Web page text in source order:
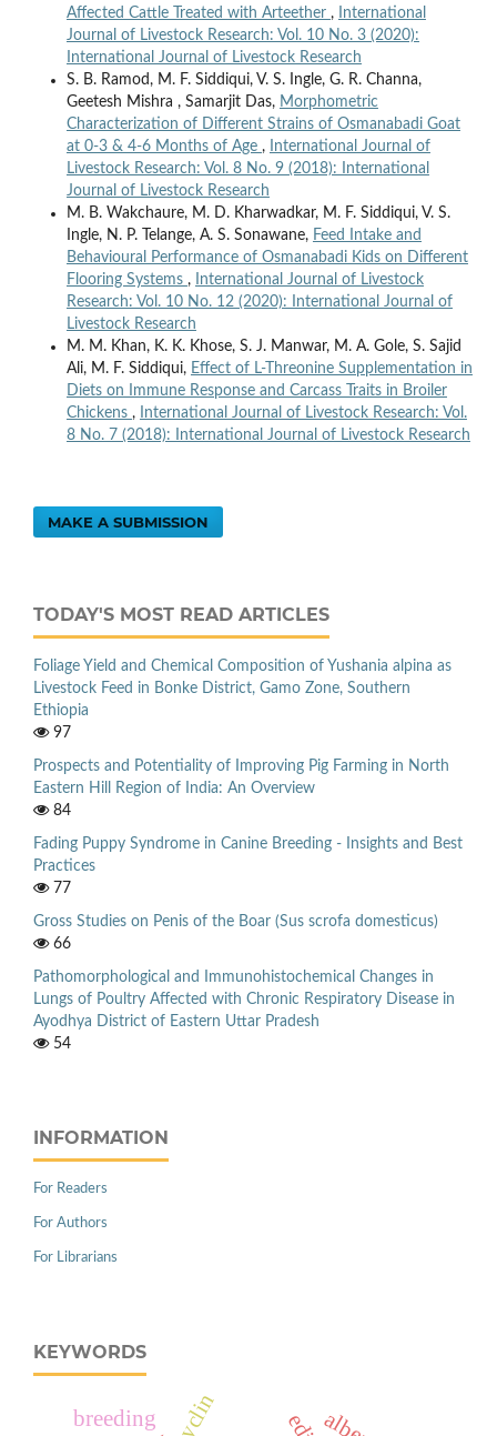
Affected Cattle Treated with Arteether ,
International
Journal of Livestock Research: Vol. 10 No. 3 (2020):
International Journal of Livestock Research
S. B. Ramod, M. F. Siddiqui, V. S. Ingle, G. R. Channa,
Geetesh Mishra , Samarjit Das, Morphometric
Characterization of Different Strains of Osmanabadi Goat
at 0-3 & 4-6 Months of Age ,
International Journal of
Livestock Research: Vol. 8 No. 9 (2018): International
Journal of Livestock Research
M. B. Wakchaure, M. D. Kharwadkar, M. F. Siddiqui, V. S.
Ingle, N. P. Telange, A. S. Sonawane, Feed Intake and
Behavioural Performance of Osmanabadi Kids on Different
Flooring Systems ,
International Journal of Livestock
Research: Vol. 10 No. 12 (2020): International Journal of
Livestock Research
M. M. Khan, K. K. Khose, S. J. Manwar, M. A. Gole, S. Sajid
Ali, M. F. Siddiqui, Effect of L-Threonine Supplementation in
Diets on Immune Response and Carcass Traits in Broiler
Chickens ,
International Journal of Livestock Research: Vol.
8 No. 7 (2018): International Journal of Livestock Research
MAKE A SUBMISSION
TODAY'S MOST READ ARTICLES
Foliage Yield and Chemical Composition of Yushania alpina as
Livestock Feed in Bonke District, Gamo Zone, Southern
Ethiopia
97
Prospects and Potentiality of Improving Pig Farming in North
Eastern Hill Region of India: An Overview
84
Fading Puppy Syndrome in Canine Breeding - Insights and Best
Practices
77
Gross Studies on Penis of the Boar (Sus scrofa domesticus)
66
Pathomorphological and Immunohistochemical Changes in
Lungs of Poultry Affected with Chronic Respiratory Disease in
Ayodhya District of Eastern Uttar Pradesh
54
INFORMATION
For Readers
For Authors
For Librarians
KEYWORDS
breeding